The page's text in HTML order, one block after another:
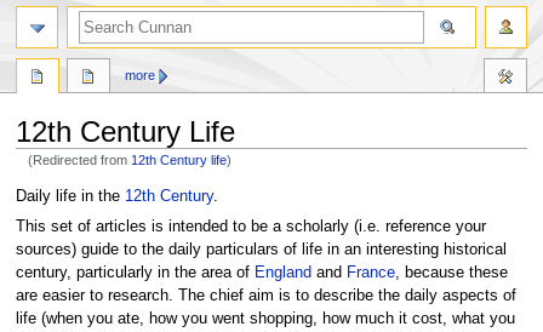
12th Century Life
(Redirected from 12th Century life)
Jump
to
navigation
Jump
to
Daily life in the 12th Century.
This set of articles is intended to be a scholarly (i.e. reference your
sources) guide to the daily particulars of life in an interesting historical
century, particularly in the area of England and France, because these
are easier to research. The chief aim is to describe the daily aspects of
life (when you ate, how you went shopping, how much it cost, what you
more